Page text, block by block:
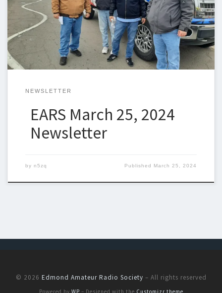
weekly. If you can help, please let me know. Steven Christy,
N5ZQn5zq@n5zq.us Ham Corner – AREDN Part 2 – The Node
User Interface In the previous part […]
NEWSLETTER
EARS March 25, 2024
Newsletter
by n5zq Published March 25, 2024
© 2026 Edmond Amateur Radio Society – All rights reserved
Powered by WP – Designed with the Customizr theme